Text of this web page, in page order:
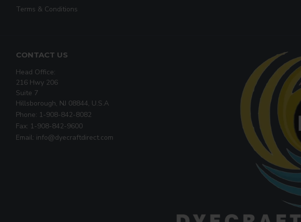
Terms & Conditions
CONTACT US
Head Office:
216 Hwy 206
Suite 7
Hillsborough, NJ 08844, U.S.A
Phone: 1-908-842-8082
Fax: 1-908-842-9600
Email: info@dyecraftdirect.com